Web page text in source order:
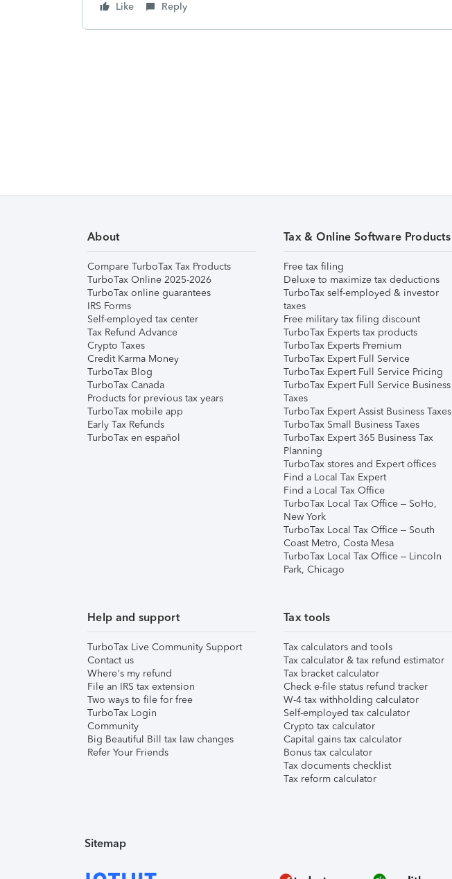
Like Reply
About
Compare TurboTax Tax Products
TurboTax Online 2025-2026
TurboTax online guarantees
IRS Forms
Self-employed tax center
Tax Refund Advance
Crypto Taxes
Credit Karma Money
TurboTax Blog
TurboTax Canada
Products for previous tax years
TurboTax mobile app
Early Tax Refunds
TurboTax en español
Tax & Online Software Products
Free tax filing
Deluxe to maximize tax deductions
TurboTax self-employed & investor
taxes
Free military tax filing discount
TurboTax Experts tax products
TurboTax Experts Premium
TurboTax Expert Full Service
TurboTax Expert Full Service Pricing
TurboTax Expert Full Service Business
Taxes
TurboTax Expert Assist Business Taxes
TurboTax Small Business Taxes
TurboTax Expert 365 Business Tax
Planning
TurboTax stores and Expert offices
Find a Local Tax Expert
Find a Local Tax Office
TurboTax Local Tax Office – SoHo,
New York
TurboTax Local Tax Office – South
Coast Metro, Costa Mesa
TurboTax Local Tax Office – Lincoln
Park, Chicago
Help and support
TurboTax Live Community Support
Contact us
Where's my refund
File an IRS tax extension
Two ways to file for free
TurboTax Login
Community
Big Beautiful Bill tax law changes
Refer Your Friends
Tax tools
Tax calculators and tools
Tax calculator & tax refund estimator
Tax bracket calculator
Check e-file status refund tracker
W-4 tax withholding calculator
Self-employed tax calculator
Crypto tax calculator
Capital gains tax calculator
Bonus tax calculator
Tax documents checklist
Tax reform calculator
Sitemap